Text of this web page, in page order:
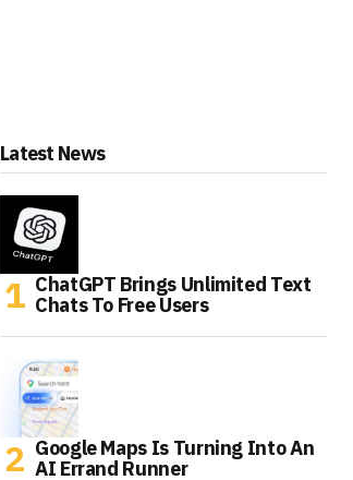
Latest News
ChatGPT Brings Unlimited Text
Chats To Free Users
Google Maps Is Turning Into An
AI Errand Runner